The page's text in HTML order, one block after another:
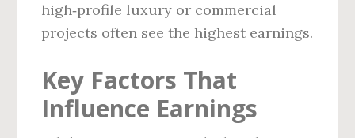
high‑profile luxury or commercial
projects often see the highest earnings.
Key Factors That
Influence Earnings